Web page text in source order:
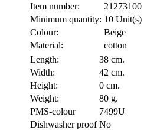
Item number:
21273100
Minimum quantity: 10 Unit(s)
Colour:
Beige
Material:
cotton
Length:
38 cm.
Width:
42 cm.
Height:
0 cm.
Weight:
80 g.
PMS-colour
7499U
Dishwasher proof No